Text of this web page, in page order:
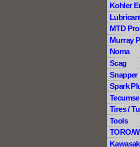
Kohler
MTD
Murray
Noma
Scag
Snapper
Spark
Tires /
Tools
TORO/